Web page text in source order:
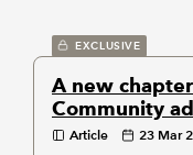
EXCLUSIVE
A new
Community
Article 23 Mar